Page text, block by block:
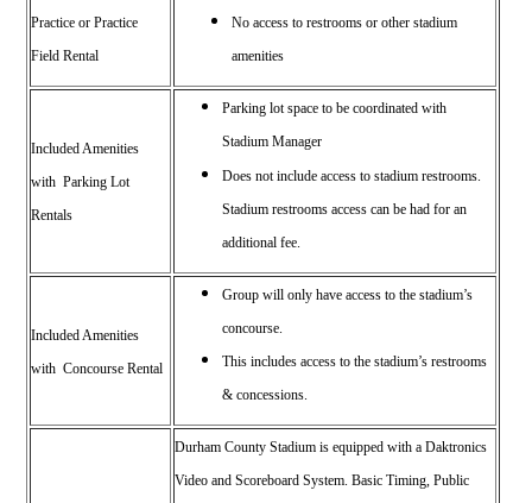
Practice orPractice
Field Rental
No access to restrooms or other stadium
amenities
Included Amenities
with Parking Lot
Rentals
Parking lot space to be coordinated with
Stadium Manager
Does not include access to stadium restrooms.
Stadium restrooms access can be had for an
additional fee.
Included Amenities
with Concourse Rental
Group will only have access to the stadium’s
concourse.
This includes access to the stadium’s restrooms
& concessions.
Durham County Stadium is equipped with a Daktronics
Video and Scoreboard System.Basic Timing, Public